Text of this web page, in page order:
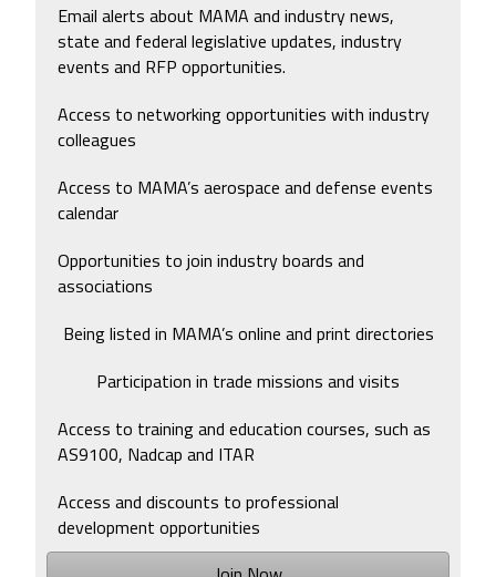
Email alerts about MAMA and industry news,
state and federal legislative updates, industry
events and RFP opportunities.
Access to networking opportunities with industry
colleagues
Access to MAMA’s aerospace and defense events
calendar
Opportunities to join industry boards and
associations
Being listed in MAMA’s online and print directories
Participation in trade missions and visits
Access to training and education courses, such as
AS9100, Nadcap and ITAR
Access and discounts to professional
development opportunities